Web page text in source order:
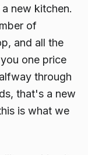
new kitchen.
of
and all the
one price
through
that's a new
is what we